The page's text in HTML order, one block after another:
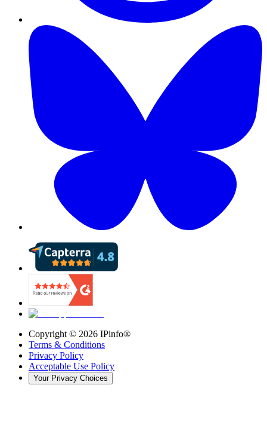
Copyright © 2026 IPinfo®
Terms & Conditions
Privacy Policy
Acceptable Use Policy
Your Privacy Choices